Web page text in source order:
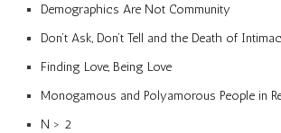
Demographics Are Not Community
Don’t Ask, Don’t Tell and the Death of
Finding Love, Being Love
Monogamous and Polyamorous People in
N > 2